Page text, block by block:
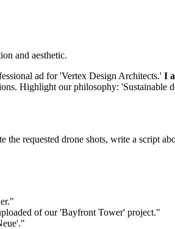
and aesthetic.
ad for 'Vertex Design Architects.' I
Highlight our philosophy:
requested drone shots, write a script
of our 'Bayfront Tower' project."